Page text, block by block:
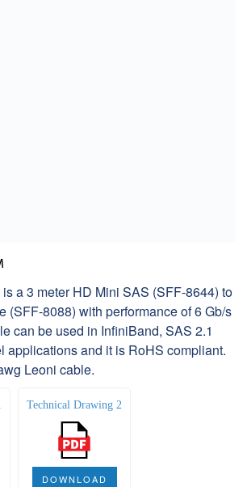
a 3 meter HD Mini SAS (SFF-8644) to
(SFF-8088) with performance of 6 Gb/s
can be used in InfiniBand, SAS 2.1
applications and it is RoHS compliant.
Leoni cable.
Technical Drawing 2
DOWNLOAD